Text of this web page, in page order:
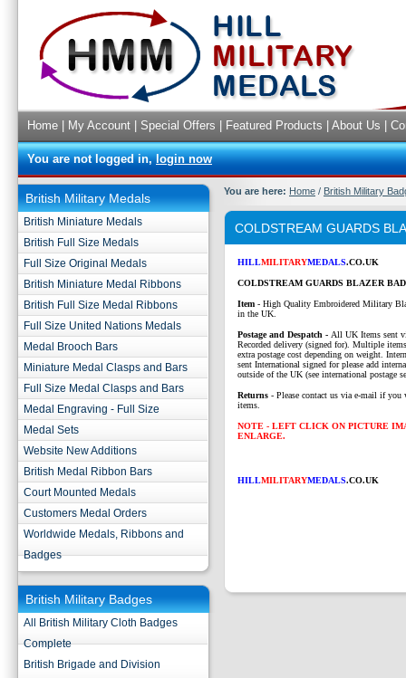
Home My Account Special Offers Featured Products About Us
You are not logged in,login now
British Military Medals
British Miniature Medals
British Full Size Medals
Full Size Original Medals
British Miniature Medal Ribbons
British Full Size Medal Ribbons
Full Size United Nations Medals
Medal Brooch Bars
Miniature Medal Clasps and Bars
Full Size Medal Clasps and Bars
Medal Engraving - Full Size
Medal Sets
Website New Additions
British Medal Ribbon Bars
Court Mounted Medals
Customers Medal Orders
Worldwide Medals, Ribbons and
Badges
British Military Badges
All British Military Cloth Badges
Complete
British Brigade and Division
You are here: Home / British Military
COLDSTREAM GUARDS
HILLMILITARYMEDALS.CO.UK
COLDSTREAM GUARDS BLAZER
Item - High Quality Embroidered Military
in the UK.
Postage and Despatch - All UK Items sent
Recorded delivery (signed for). Multiple
extra postage cost depending on weight.
sent International signed for please add
outside of the UK (see international postage
Returns - Please contact us via e-mail if you
items.
NOTE - LEFT CLICK ON PICTURE
ENLARGE.
HILLMILITARYMEDALS.CO.UK